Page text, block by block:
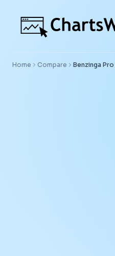
Home Compare Benzinga Pro